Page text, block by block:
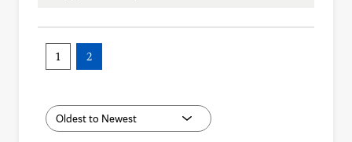
1 2